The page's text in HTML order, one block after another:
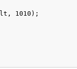
1010);